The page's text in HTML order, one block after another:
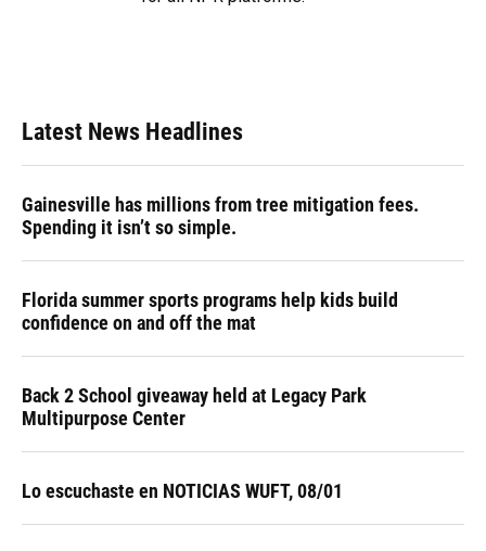
Latest News Headlines
Gainesville has millions from tree mitigation fees.
Spending it isn’t so simple.
Florida summer sports programs help kids build
confidence on and off the mat
Back 2 School giveaway held at Legacy Park
Multipurpose Center
Lo escuchaste en NOTICIAS WUFT, 08/01